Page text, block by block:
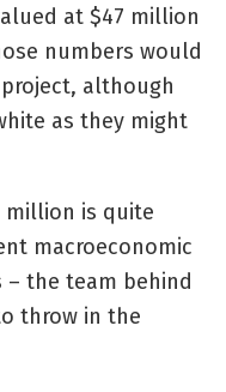
at $47 million
numbers would
although
as they might
million is quite
macroeconomic
– the team behind
throw in the